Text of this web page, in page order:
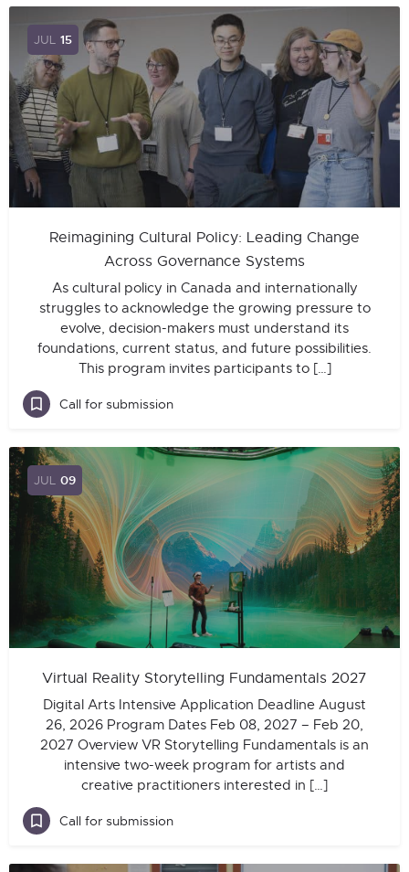
JUL 15
Reimagining Cultural Policy: Leading Change
Across Governance Systems
As cultural policy in Canada and internationally
struggles to acknowledge the growing pressure to
evolve, decision-makers must understand its
foundations, current status, and future possibilities.
This program invites participants to […]
Call for submission
JUL 09
Virtual Reality Storytelling Fundamentals 2027
Digital Arts Intensive Application Deadline August
26, 2026 Program Dates Feb 08, 2027 – Feb 20,
2027 Overview VR Storytelling Fundamentals is an
intensive two-week program for artists and
creative practitioners interested in […]
Call for submission